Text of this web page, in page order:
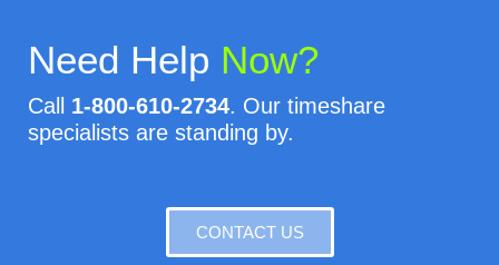
Need Help Now?
Call 1-800-610-2734. Our timeshare
specialists are standing by.
CONTACT US